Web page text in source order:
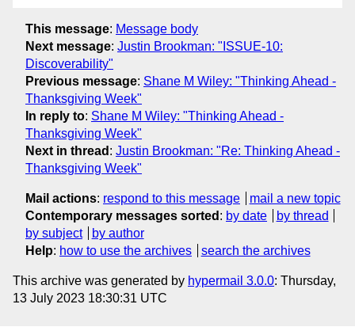
This message: Message body
Next message: Justin Brookman: "ISSUE-10:
Discoverability"
Previous message: Shane M Wiley: "Thinking Ahead -
Thanksgiving Week"
In reply to: Shane M Wiley: "Thinking Ahead -
Thanksgiving Week"
Next in thread : Justin Brookman: "Re: Thinking Ahead -
Thanksgiving Week"
Mail actions: respond to this message
mail a new topic
Contemporary messages sorted : by date
by thread
by subject
by author
Help: how to use the archives search the archives
This archive was generated by hypermail 3.0.0: Thursday,
13 July 2023 18:30:31 UTC